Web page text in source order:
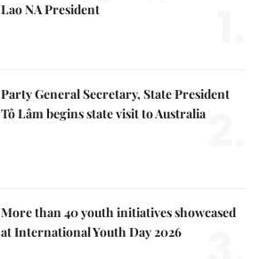
Lao NA President
Party General Secretary, State President
Tô Lâm begins state visit to Australia
More than 40 youth initiatives showcased
at International Youth Day 2026